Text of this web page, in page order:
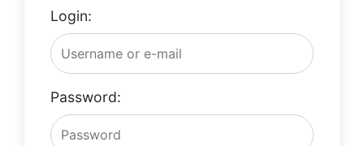
Login:
Password: